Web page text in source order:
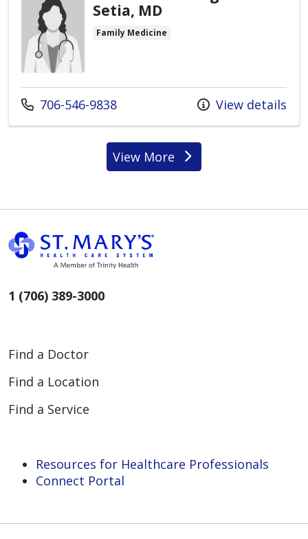
Setia, MD
Family Medicine
Call us at
706-546-9838 View details
View Moreproviders
1 (706) 389-3000
Find a Doctor
Find a Location
Find a Service
Resources for Healthcare Professionals
Connect Portal